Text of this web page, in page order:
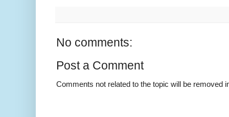
No comments:
Post a Comment
Comments not related to the topic will be removed